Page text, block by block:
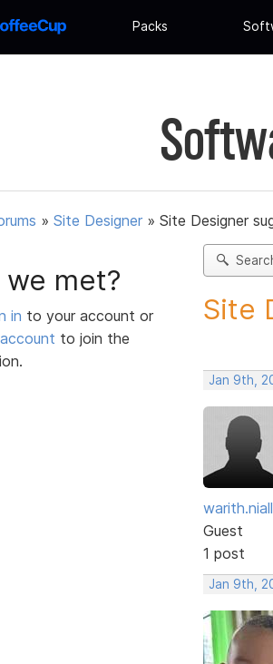
Packs
» Site Designer » Site Designer
we met?
in to your account or
to join the
Site
Jan 9th,
Guest
1 post
Jan 9th,